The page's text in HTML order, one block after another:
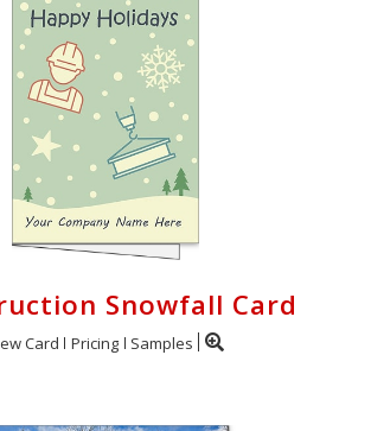
Snowfall Card
Card Pricing Samples